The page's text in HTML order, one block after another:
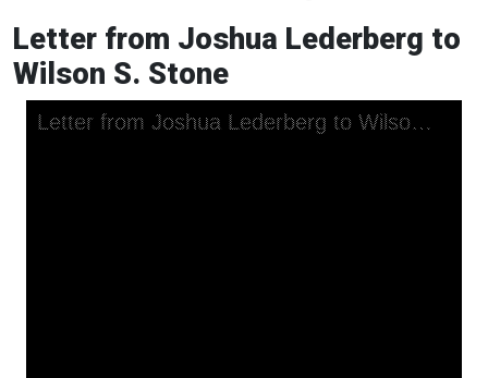
Letter from Joshua Lederberg to
Wilson S. Stone